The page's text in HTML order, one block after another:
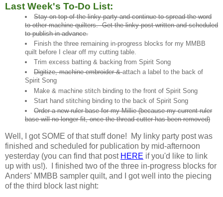
Last Week's To-Do List:
Stay on top of the linky party and continue to spread the word
to other machine quilters. Get the linky post written and scheduled
to publish in advance.
Finish the three remaining in-progress blocks for my MMBB
quilt before I clear off my cutting table.
Trim excess batting & backing from Spirit Song
Digitize, machine embroider &attach a label to the back of
Spirit Song
Make & machine stitch binding to the front of Spirit Song
Start hand stitching binding to the back of Spirit Song
Order a new ruler base for my Millie (because my current ruler
base will no longer fit, once the thread cutter has been removed)
Well, I got SOME of that stuff done! My linky party post was
finished and scheduled for publication by mid-afternoon
yesterday (you can find that post HERE if you'd like to link
up with us!). I finished two of the three in-progress blocks for
Anders' MMBB sampler quilt, and I got well into the piecing
of the third block last night: